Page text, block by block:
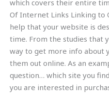
which covers their entire
Of Internet Links Linking to
help that your website is
time. From the studies that
way to get more info about
them out online. As an
question… which site you
you are interested in